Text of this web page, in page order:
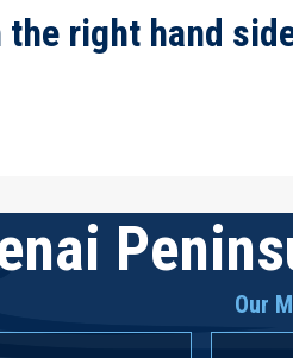
the right hand
Our